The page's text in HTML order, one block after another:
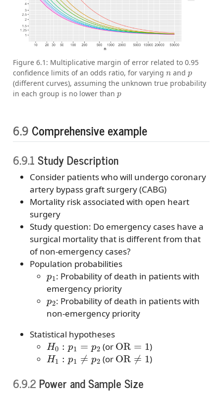
Figure 6.1: Multiplicative margin of error related to 0.95
confidence limits of an odds ratio, for varying
n
and
p
(different curves), assuming the unknown true probability
in each group is no lower than
p
6.9 Comprehensive example
6.9.1Study Description
Consider patients who will undergo coronary
artery bypass graft surgery (CABG)
Mortality risk associated with open heart
surgery
Study question: Do emergency cases have a
surgical mortality that is different from that
of non-emergency cases?
Population probabilities
p1
: Probability of death in patients with
emergency priority
p2
: Probability of death in patients with
non-emergency priority
Statistical hypotheses
H0:p 1=p2
(or
OR
)
H1 :p1≠p2
(or
OR≠1
)
6.9.2 Power and Sample Size
0.1